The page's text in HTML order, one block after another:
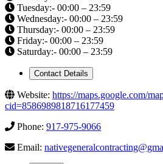
Tuesday:- 00:00 – 23:59
Wednesday:- 00:00 – 23:59
Thursday:- 00:00 – 23:59
Friday:- 00:00 – 23:59
Saturday:- 00:00 – 23:59
Contact Details
Website: https://maps.google.com/
cid=8586989818716177459
Phone: 917-975-9066
Email: